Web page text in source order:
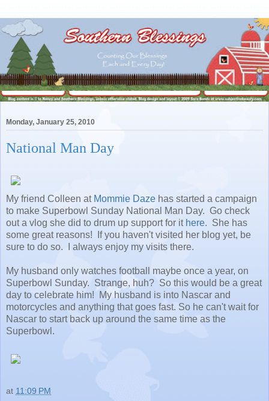
Monday, January 25, 2010
National Man Day
My friend Colleen at Mommie Daze has started a campaign
to make Superbowl Sunday National Man Day. Go check
out a vlog she did to drum up support for it here. She has
some great reasons! If you haven't visited her blog yet, be
sure to do so. I always enjoy my visits there.
My husband only watches football maybe once a year, on
Superbowl Sunday. Strange, huh? So this would be a great
day to celebrate him! My husband is into Nascar and
motorcycles and anything that goes fast. So he can't wait for
Nascar to start back up around the same time as the
Superbowl.
at 11:09 PM